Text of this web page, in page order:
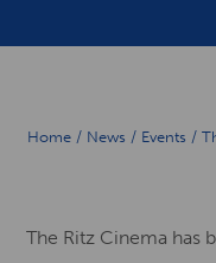
Home/ News / Events /
The Ritz Cinema has